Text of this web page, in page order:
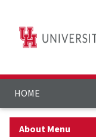
HOME
About Menu